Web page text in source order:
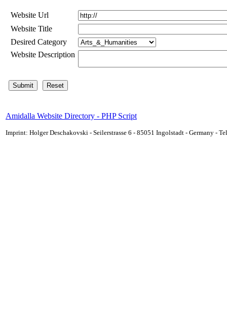
Website Url
Website Title
Desired Category
Website Description
Amidalla Website Directory - PHP Script
Imprint: Holger Deschakovski - Seilerstrasse 6 - 85051 Ingolstadt - Germany -